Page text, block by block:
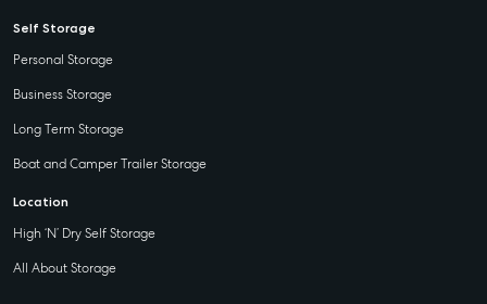
Self Storage
Personal Storage
Business Storage
Long Term Storage
Boat and Camper Trailer Storage
Location
High ‘N’ Dry Self Storage
All About Storage